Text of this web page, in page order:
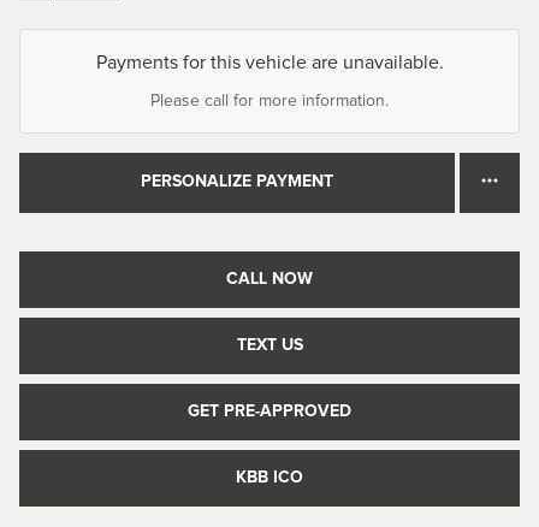
Payments for this vehicle are unavailable.
Please call for more information.
PERSONALIZE PAYMENT
CALL NOW
TEXT US
GET PRE-APPROVED
KBB ICO